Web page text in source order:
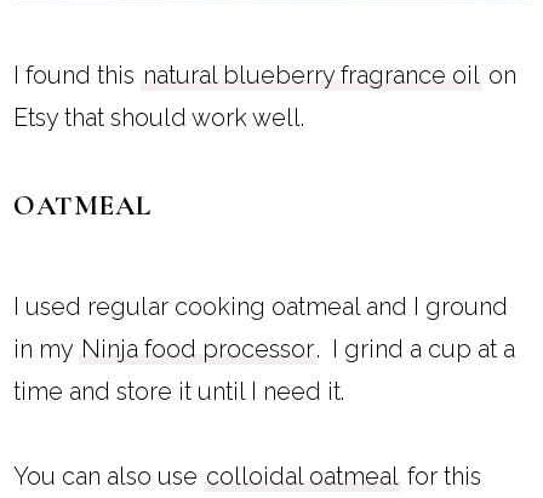
I found this natural blueberry fragrance oil on
Etsy that should work well.
OATMEAL
I used regular cooking oatmeal and I ground
in my Ninja food processor. I grind a cup at a
time and store it until I need it.
You can also use colloidal oatmeal for this